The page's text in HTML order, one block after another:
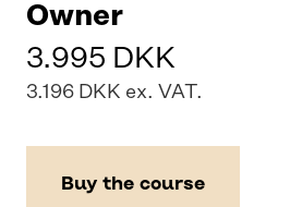
Owner
3.995 DKK
3.196 DKK ex. VAT.
Buy the course